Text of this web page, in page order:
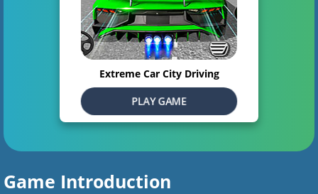
Extreme Car City Driving
PLAY GAME
Game Introduction